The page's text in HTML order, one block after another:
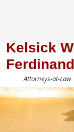
Kelsick
Ferdinand
Attorneys-at-